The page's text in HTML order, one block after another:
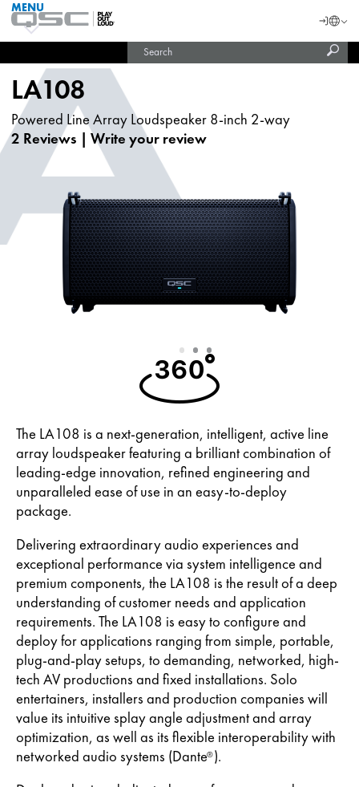
QSC
Audio
Homepage
MENU
Login
India (English)
LA108
Powered Line Array Loudspeaker 8-inch 2-way
2 Reviews | Write your review
Slide
1 Slide
2 Slide
3
The LA108 is a next-generation, intelligent, active line
array loudspeaker featuring a brilliant combination of
leading-edge innovation, refined engineering and
unparalleled ease of use in an easy-to-deploy
package.
Delivering extraordinary audio experiences and
exceptional performance via system intelligence and
premium components, the LA108 is the result of a deep
understanding of customer needs and application
requirements. The LA108 is easy to configure and
deploy for applications ranging from simple, portable,
plug-and-play setups, to demanding, networked, high-
tech AV productions and fixed installations. Solo
entertainers, installers and production companies will
value its intuitive splay angle adjustment and array
optimization, as well as its flexible interoperability with
networked audio systems (Dante®).